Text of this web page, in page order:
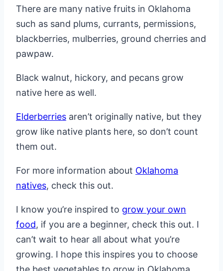
There are many native fruits in Oklahoma
such as sand plums, currants, permissions,
blackberries, mulberries, ground cherries and
pawpaw.
Black walnut, hickory, and pecans grow
native here as well.
Elderberries aren’t originally native, but they
grow like native plants here, so don’t count
them out.
For more information about Oklahoma
natives, check this out.
I know you’re inspired to grow your own
food, if you are a beginner, check this out. I
can’t wait to hear all about what you’re
growing. I hope this inspires you to choose